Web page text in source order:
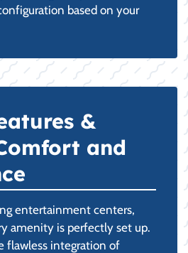
based on your
&
and
entertainment centers,
amenity is perfectly set up.
flawless integration of